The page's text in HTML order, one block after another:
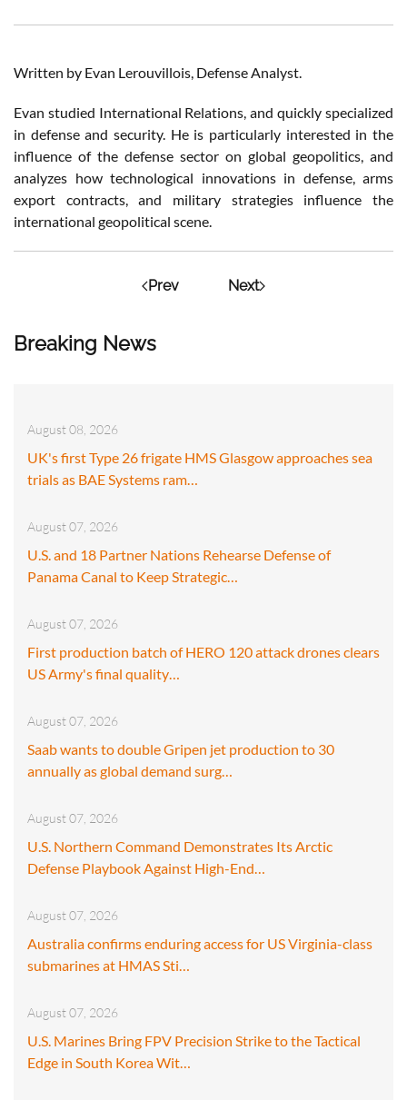
Breaking News
August 08, 2026
UK's first Type 26 frigate HMS Glasgow approaches sea
trials as BAE Systems ram…
August 07, 2026
U.S. and 18 Partner Nations Rehearse Defense of
Panama Canal to Keep Strategic…
August 07, 2026
First production batch of HERO 120 attack drones clears
US Army's final quality…
August 07, 2026
Saab wants to double Gripen jet production to 30
annually as global demand surg…
August 07, 2026
U.S. Northern Command Demonstrates Its Arctic
Defense Playbook Against High-End…
August 07, 2026
Australia confirms enduring access for US Virginia-class
submarines at HMAS Sti…
August 07, 2026
U.S. Marines Bring FPV Precision Strike to the Tactical
Edge in South Korea Wit…
Written by Evan Lerouvillois, Defense Analyst.
Evan studied International Relations, and quickly specialized
in defense and security. He is particularly interested in the
influence of the defense sector on global geopolitics, and
analyzes how technological innovations in defense, arms
export contracts, and military strategies influence the
international geopolitical scene.
Prev Next